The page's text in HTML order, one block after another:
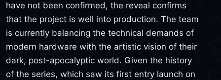
have not been confirmed, the reveal confirms
that the project is well into production. The team
is currently balancing the technical demands of
modern hardware with the artistic vision of their
dark, post-apocalyptic world. Given the history
of the series, which saw its first entry launch on